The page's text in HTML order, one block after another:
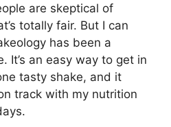
are skeptical of
totally fair. But I can
has been a
It’s an easy way to get in
tasty shake, and it
track with my nutrition